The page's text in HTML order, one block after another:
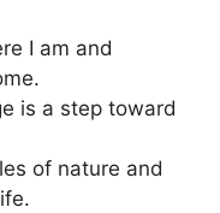
I am and
is a step toward
of nature and